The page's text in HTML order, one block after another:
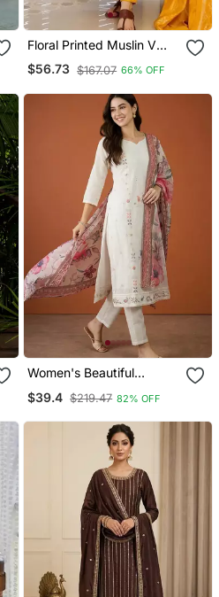
Floral Printed Muslin V
Neck Anarkali Set For
Women
$56.73 $167.07 66% OFF
Women's Beautiful
Fabric Straight Kurta Pant
$39.4 $219.47 82% OFF